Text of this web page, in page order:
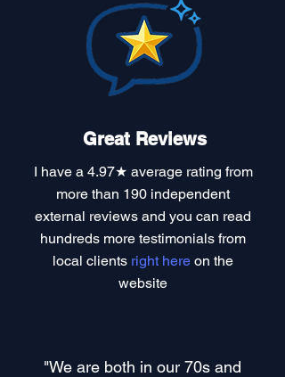
Great Reviews
I have a 4.97★ average rating from
more than 190 independent
external reviews and you can read
hundreds more testimonials from
local clients right here on the
website
"We are both in our 70s and